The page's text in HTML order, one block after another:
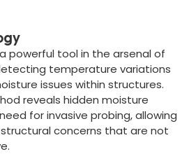
powerful tool in the arsenal of
temperature variations
issues within structures.
reveals hidden moisture
for invasive probing, allowing
concerns that are not